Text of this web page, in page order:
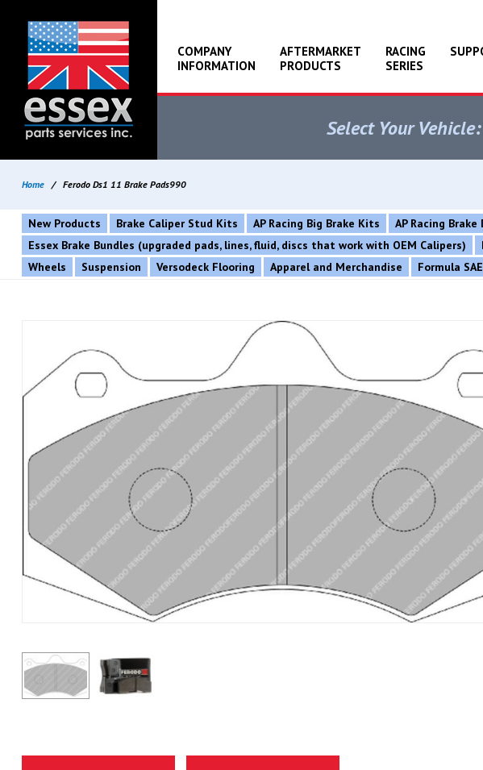
COMPANY
INFORMATION
AFTERMARKET
PRODUCTS
RACING
SERIES
Select Your Vehicle:
Home / Ferodo Ds1 11 Brake Pads990
New Products Brake Caliper Stud Kits AP Racing Big Brake Kits AP Racing Brake
Essex Brake Bundles (upgraded pads, lines, fluid, discs that work with OEM Calipers)
Wheels
Suspension Versodeck Flooring Apparel and Merchandise Formula SAE